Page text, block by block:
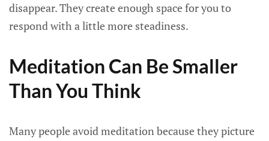
disappear. They create enough space for you to
respond with a little more steadiness.
Meditation Can Be Smaller
Than You Think
Many people avoid meditation because they picture